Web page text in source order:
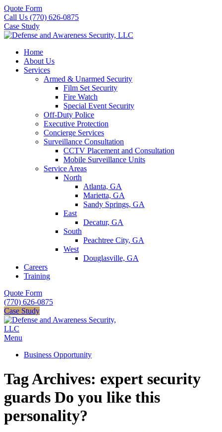
Quote Form
Call Us (770) 626-0875
Case Study
Home
About Us
Services
Armed & Unarmed Security
Film Set Security
Fire Watch
Special Event Security
Off-Duty Police
Executive Protection
Concierge Services
Surveillance Consultation
CCTV Placement and Consultation
Mobile Surveillance Units
Service Areas
North
Atlanta, GA
Marietta, GA
Sandy Springs, GA
East
Decatur, GA
South
Peachtree City, GA
West
Douglasville, GA
Careers
Training
Quote Form
(770) 626-0875
Case Study
Menu
Business Opportunity
Tag Archives: expert security
guards Do you like this
personality?